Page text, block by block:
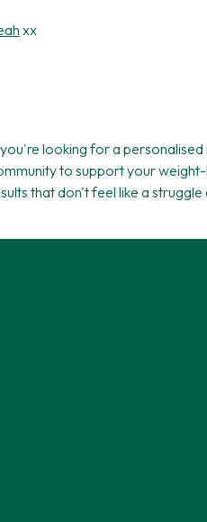
xx
looking for a
to support your
that don't feel like a